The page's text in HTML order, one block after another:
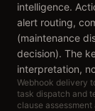
intelligence.
alert routing,
(maintenance
decision). The
interpretation,
Webhook delivery
task dispatch and
clause